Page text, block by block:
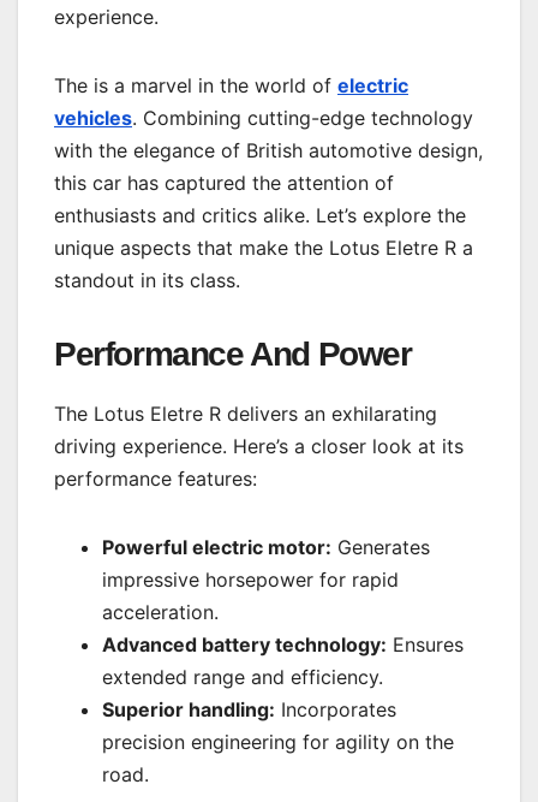
experience.
The is a marvel in the world of electric
vehicles. Combining cutting-edge technology
with the elegance of British automotive design,
this car has captured the attention of
enthusiasts and critics alike. Let’s explore the
unique aspects that make the Lotus Eletre R a
standout in its class.
Performance And Power
The Lotus Eletre R delivers an exhilarating
driving experience. Here’s a closer look at its
performance features:
Powerful electric motor: Generates
impressive horsepower for rapid
acceleration.
Advanced battery technology: Ensures
extended range and efficiency.
Superior handling: Incorporates
precision engineering for agility on the
road.